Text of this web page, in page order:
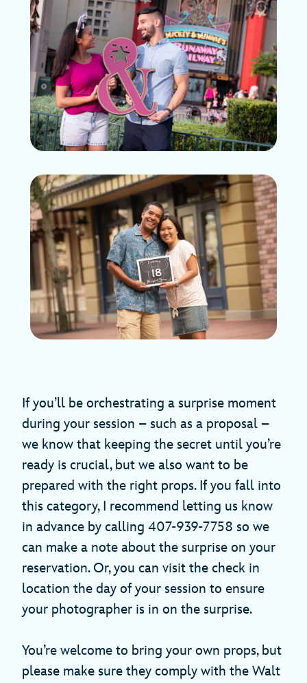
If you’ll be orchestrating a surprise moment
during your session – such as a proposal –
we know that keeping the secret until you’re
ready is crucial, but we also want to be
prepared with the right props. If you fall into
this category, I recommend letting us know
in advance by calling 407-939-7758 so we
can make a note about the surprise on your
reservation. Or, you can visit the check in
location the day of your session to ensure
your photographer is in on the surprise.
You’re welcome to bring your own props, but
please make sure they comply with the Walt